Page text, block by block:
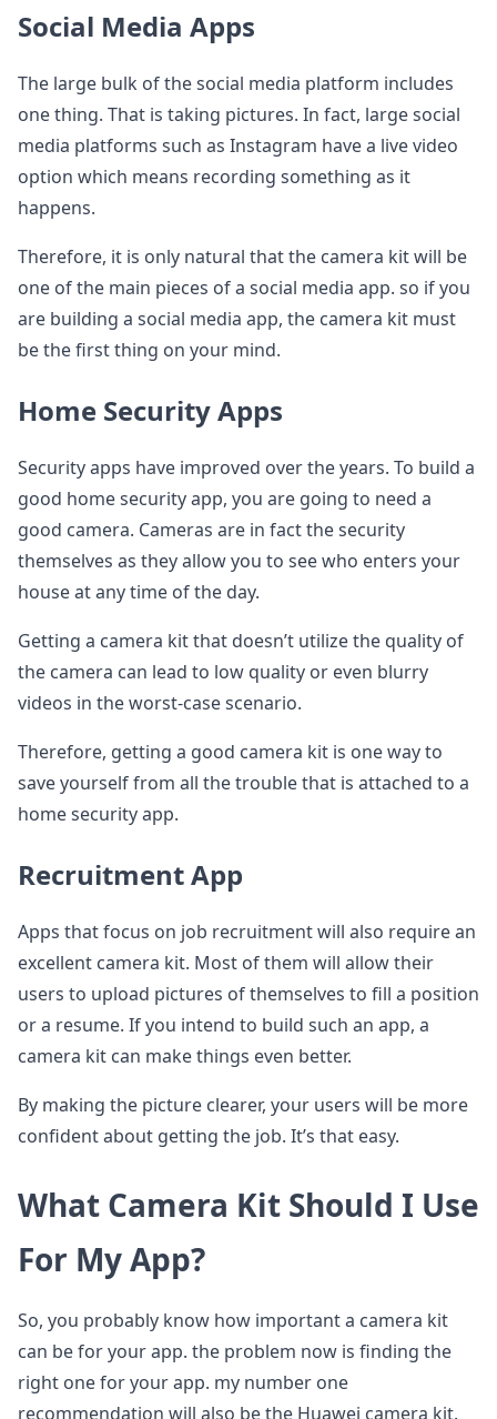
Social Media Apps
The large bulk of the social media platform includes
one thing. That is taking pictures. In fact, large social
media platforms such as Instagram have a live video
option which means recording something as it
happens.
Therefore, it is only natural that the camera kit will be
one of the main pieces of a social media app. so if you
are building a social media app, the camera kit must
be the first thing on your mind.
Home Security Apps
Security apps have improved over the years. To build a
good home security app, you are going to need a
good camera. Cameras are in fact the security
themselves as they allow you to see who enters your
house at any time of the day.
Getting a camera kit that doesn’t utilize the quality of
the camera can lead to low quality or even blurry
videos in the worst-case scenario.
Therefore, getting a good camera kit is one way to
save yourself from all the trouble that is attached to a
home security app.
Recruitment App
Apps that focus on job recruitment will also require an
excellent camera kit. Most of them will allow their
users to upload pictures of themselves to fill a position
or a resume. If you intend to build such an app, a
camera kit can make things even better.
By making the picture clearer, your users will be more
confident about getting the job. It’s that easy.
What Camera Kit Should I Use
For My App?
So, you probably know how important a camera kit
can be for your app. the problem now is finding the
right one for your app. my number one
recommendation will also be the Huawei camera kit.